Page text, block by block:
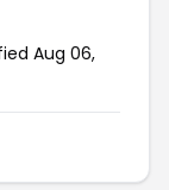
Aug 06,